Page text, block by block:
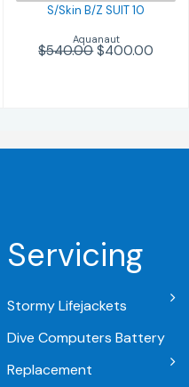
S/Skin B/Z SUIT 10
Aquanaut
$540.00$400.00
Servicing
Stormy Lifejackets
Dive Computers Battery
Replacement